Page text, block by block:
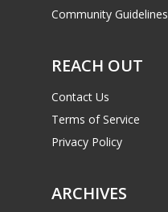
Community Guidelines
REACH OUT
Contact Us
Terms of Service
Privacy Policy
ARCHIVES